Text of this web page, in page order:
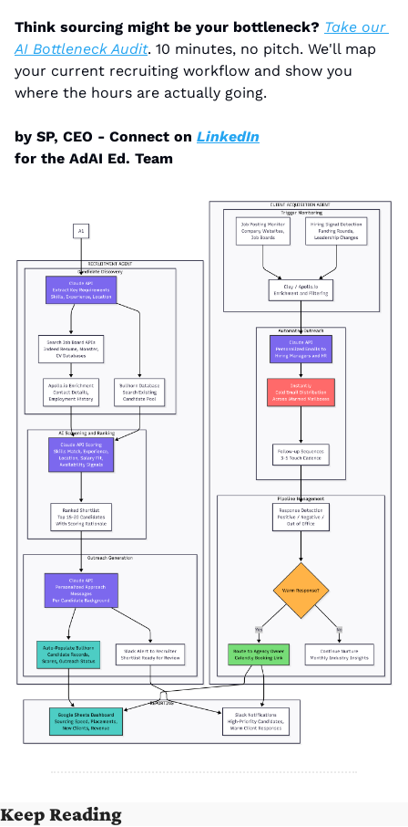
Think sourcing might be your bottleneck? Take our
AI Bottleneck Audit. 10 minutes, no pitch. We'll map
your current recruiting workflow and show you
where the hours are actually going.
by SP, CEO - Connect on LinkedIn
for the AdAI Ed. Team
Keep Reading